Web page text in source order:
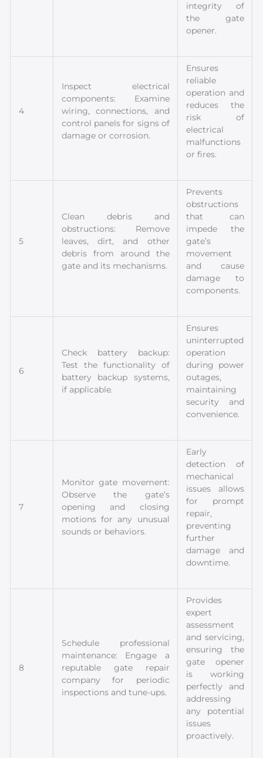
integrity of
the gate
opener.
4
Inspect electrical
components: Examine
wiring, connections, and
control panels for signs of
damage or corrosion.
Ensures
reliable
operation and
reduces the
risk of
electrical
malfunctions
or fires.
5
Clean debris and
obstructions: Remove
leaves, dirt, and other
debris from around the
gate and its mechanisms.
Prevents
obstructions
that can
impede the
gate’s
movement
and cause
damage to
components.
6
Check battery backup:
Test the functionality of
battery backup systems,
if applicable.
Ensures
uninterrupted
operation
during power
outages,
maintaining
security and
convenience.
7
Monitor gate movement:
Observe the gate’s
opening and closing
motions for any unusual
sounds or behaviors.
Early
detection of
mechanical
issues allows
for prompt
repair,
preventing
further
damage and
downtime.
8
Schedule professional
maintenance: Engage a
reputable gate repair
company for periodic
inspections and tune-ups.
Provides
expert
assessment
and servicing,
ensuring the
gate opener
is working
perfectly and
addressing
any potential
issues
proactively.